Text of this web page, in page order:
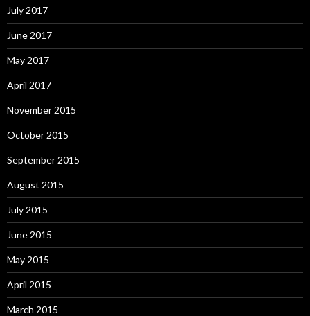
July 2017
June 2017
May 2017
April 2017
November 2015
October 2015
September 2015
August 2015
July 2015
June 2015
May 2015
April 2015
March 2015